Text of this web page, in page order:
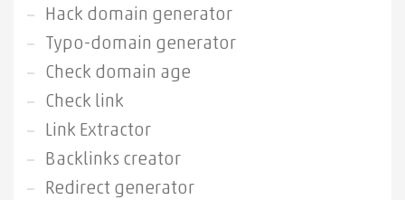
Hack domain generator
Typo-domain generator
Check domain age
Check link
Link Extractor
Backlinks creator
Redirect generator